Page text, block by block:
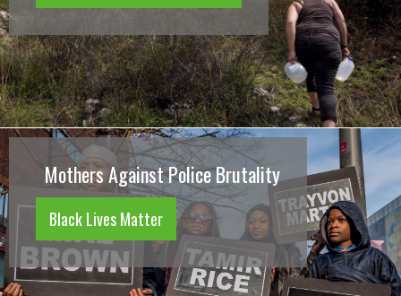
Mothers Against Police Brutality
Black Lives Matter